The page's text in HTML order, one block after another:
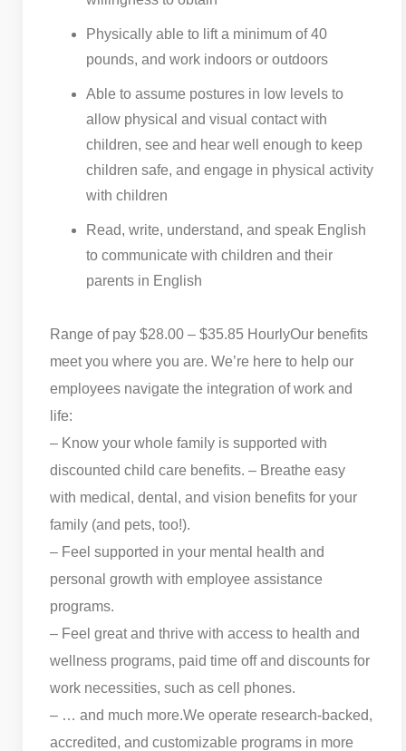
Physically able to lift a minimum of 40
pounds, and work indoors or outdoors
Able to assume postures in low levels to
allow physical and visual contact with
children, see and hear well enough to keep
children safe, and engage in physical activity
with children
Read, write, understand, and speak English
to communicate with children and their
parents in English
Range of pay $28.00 – $35.85 HourlyOur benefits
meet you where you are. We’re here to help our
employees navigate the integration of work and
life:
– Know your whole family is supported with
discounted child care benefits. – Breathe easy
with medical, dental, and vision benefits for your
family (and pets, too!).
– Feel supported in your mental health and
personal growth with employee assistance
programs.
– Feel great and thrive with access to health and
wellness programs, paid time off and discounts for
work necessities, such as cell phones.
– … and much more.We operate research-backed,
accredited, and customizable programs in more